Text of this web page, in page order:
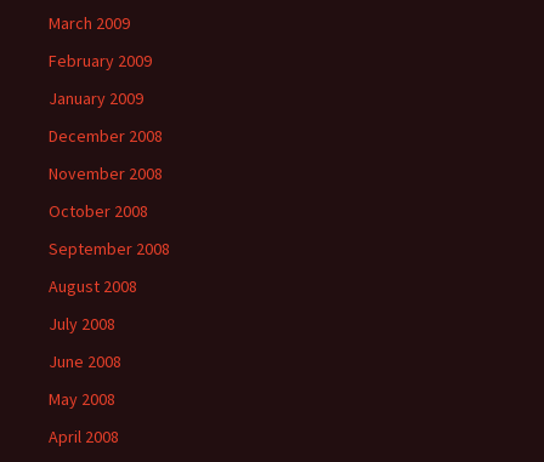
March 2009
February 2009
January 2009
December 2008
November 2008
October 2008
September 2008
August 2008
July 2008
June 2008
May 2008
April 2008